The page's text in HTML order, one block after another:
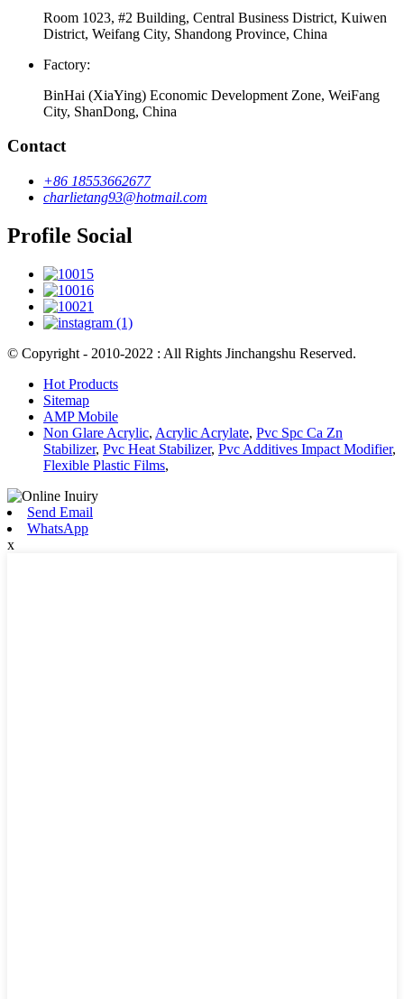
Room 1023, #2 Building, Central Business District, Kuiwen
District, Weifang City, Shandong Province, China
Factory:
BinHai (XiaYing) Economic Development Zone, WeiFang
City, ShanDong, China
Contact
+86 18553662677
charlietang93@hotmail.com
Profile Social
© Copyright - 2010-2022 : All Rights Jinchangshu Reserved.
Hot Products
Sitemap
AMP Mobile
Non Glare Acrylic, Acrylic Acrylate, Pvc Spc Ca Zn
Stabilizer, Pvc Heat Stabilizer, Pvc Additives Impact Modifier,
Flexible Plastic Films,
Send Email
WhatsApp
x